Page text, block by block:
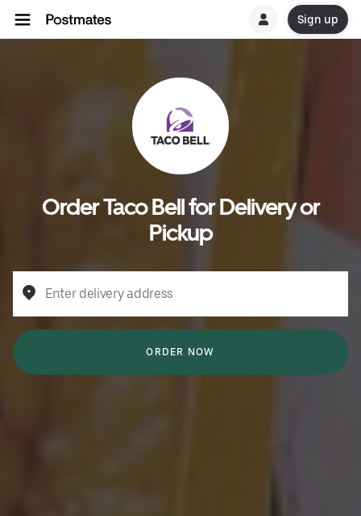
Sign up
Order Taco Bell for Delivery or
Pickup
Enter delivery address
ORDER NOW